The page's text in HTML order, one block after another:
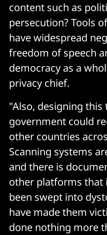
content such as
persecution? Tools
have widespread
freedom of speech
democracy as a
privacy chief.
"Also, designing
government could
other countries
Scanning systems
and there is
other platforms that
been swept into
have made them
done nothing more